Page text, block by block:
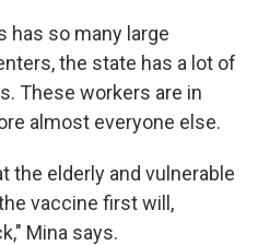
has so many large
the state has a lot of
These workers are in
almost everyone else.
the elderly and vulnerable
vaccine first will,
Mina says.